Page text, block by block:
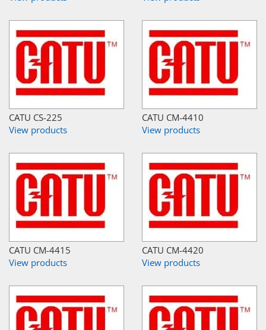
CATU CS-225
View products
CATU CM-4410
View products
CATU CM-4415
View products
CATU CM-4420
View products